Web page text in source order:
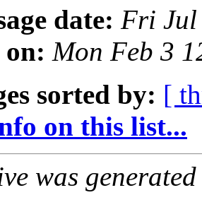
date: Fri Jul
Mon Feb 3
sorted by: [
on this list...
was